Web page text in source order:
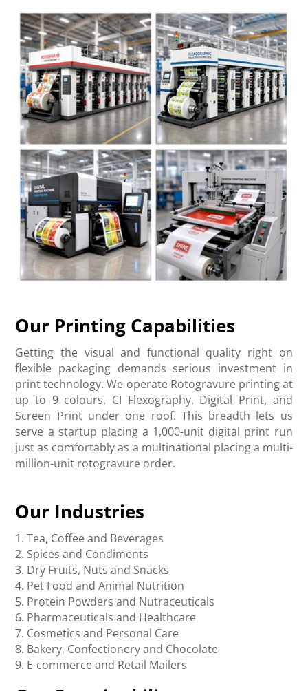
Our Printing Capabilities
Getting the visual and functional quality right on
flexible packaging demands serious investment in
print technology. We operate Rotogravure printing at
up to 9 colours, CI Flexography, Digital Print, and
Screen Print under one roof. This breadth lets us
serve a startup placing a 1,000-unit digital print run
just as comfortably as a multinational placing a multi-
million-unit rotogravure order.
Our Industries
1. Tea, Coffee and Beverages
2. Spices and Condiments
3. Dry Fruits, Nuts and Snacks
4. Pet Food and Animal Nutrition
5. Protein Powders and Nutraceuticals
6. Pharmaceuticals and Healthcare
7. Cosmetics and Personal Care
8. Bakery, Confectionery and Chocolate
9. E-commerce and Retail Mailers